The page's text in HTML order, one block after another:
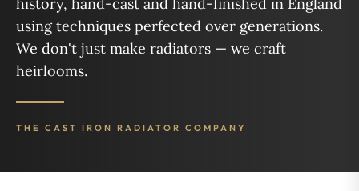
using techniques perfected over generations.
We don't just make radiators — we craft
heirlooms.
THE CAST IRON RADIATOR COMPANY